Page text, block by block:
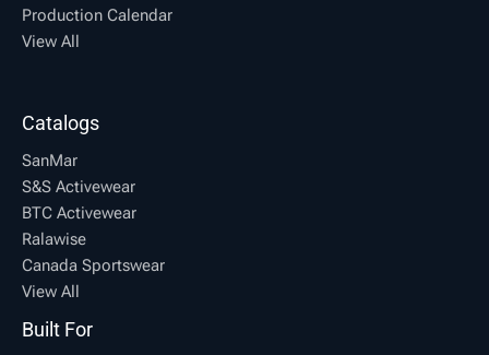
Production Calendar
View All
Catalogs
SanMar
S&S Activewear
BTC Activewear
Ralawise
Canada Sportswear
View All
Built For